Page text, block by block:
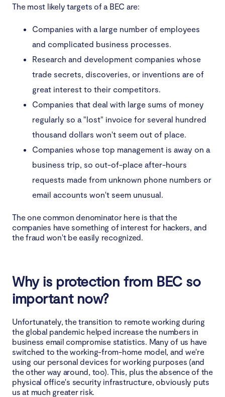
The most likely targets of a BEC are:
Companies with a large number of employees
and complicated business processes.
Research and development companies whose
trade secrets, discoveries, or inventions are of
great interest to their competitors.
Companies that deal with large sums of money
regularly so a "lost" invoice for several hundred
thousand dollars won't seem out of place.
Companies whose top management is away on a
business trip, so out-of-place after-hours
requests made from unknown phone numbers or
email accounts won't seem unusual.
The one common denominator here is that the
companies have something of interest for hackers, and
the fraud won't be easily recognized.
Why is protection from BEC so
important now?
Unfortunately, the transition to remote working during
the global pandemic helped increase the numbers in
business email compromise statistics. Many of us have
switched to the working-from-home model, and we're
using our personal devices for working purposes (and
the other way around, too). This, plus the absence of the
physical office's security infrastructure, obviously puts
us at much greater risk.